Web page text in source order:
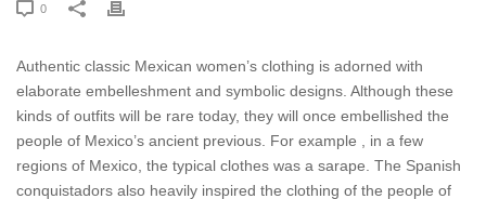
0
Authentic classic Mexican women’s clothing is adorned with
elaborate embelleshment and symbolic designs. Although these
kinds of outfits will be rare today, they will once embellished the
people of Mexico’s ancient previous. For example , in a few
regions of Mexico, the typical clothes was a sarape. The Spanish
conquistadors also heavily inspired the clothing of the people of